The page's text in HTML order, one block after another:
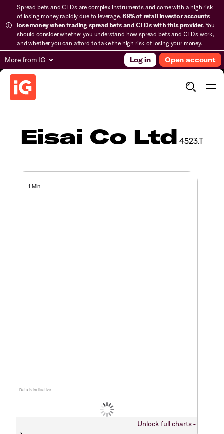
Spread bets and CFDs are complex instruments and come with a high risk
of losing money rapidly due to leverage.69% of retail investor accounts
lose money when trading spread bets and CFDs with this provider.You
should consider whether you understand how spread bets and CFDs work,
and whether you can afford to take the high risk of losing your money.
More from IG Log in Open account
Eisai Co Ltd 4523.T
Data is indicative
1 Min
Unlock full charts -